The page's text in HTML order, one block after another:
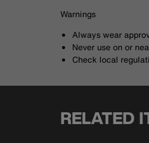
Warnings
Always wear
Never use on or
Check local
RELATED